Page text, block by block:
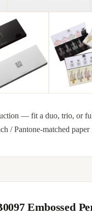
— fit a duo, trio, or
/ Pantone-matched
Embossed